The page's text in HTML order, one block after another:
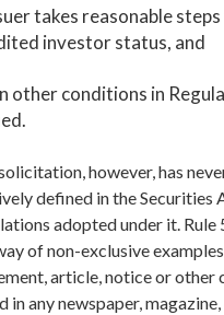
takes reasonable
investor status, and
other conditions in
however, has
defined in the Securities
adopted under it. Rule
of non-exclusive
article, notice or other
in any newspaper,